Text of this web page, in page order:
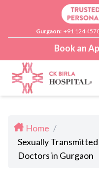
Gurgaon: +91 124
Book an
Home /
Sexually Transmitted
Doctors in Gurgaon